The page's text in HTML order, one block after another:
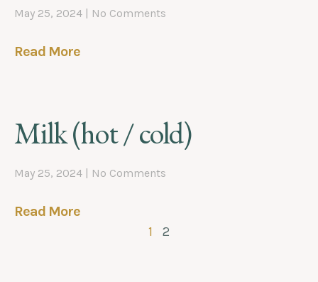
May 25, 2024 No Comments
Read More
Milk (hot / cold)
May 25, 2024 No Comments
Read More
1 2